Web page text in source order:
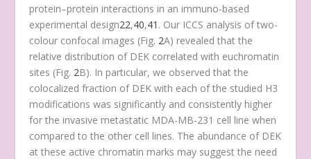
protein–protein interactions in an immuno-based
experimental design22,40,41 . Our ICCS analysis of two-
colour confocal images (Fig. 2A) revealed that the
relative distribution of DEK correlated with euchromatin
sites (Fig. 2B). In particular, we observed that the
colocalized fraction of DEK with each of the studied H3
modifications was significantly and consistently higher
for the invasive metastatic MDA-MB-231 cell line when
compared to the other cell lines. The abundance of DEK
at these active chromatin marks may suggest the need